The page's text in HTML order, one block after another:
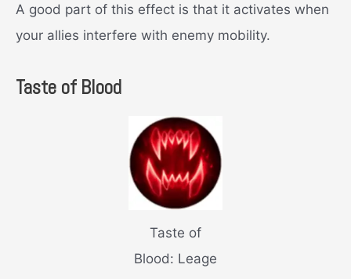
A good part of this effect is that it activates when
your allies interfere with enemy mobility.
Taste of Blood
Taste of
Blood: Leage